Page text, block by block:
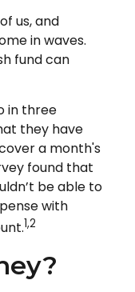
us, and
in waves.
fund can
in three
they have
a month's
found that
be able to
with
1,2